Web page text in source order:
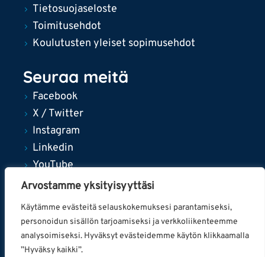
Arvostamme yksityisyyttäsi
Käytämme evästeitä selauskokemuksesi parantamiseksi,
personoidun sisällön tarjoamiseksi ja verkkoliikenteemme
analysoimiseksi. Hyväksyt evästeidemme käytön klikkaamalla
”Hyväksy kaikki”.
Tietosuojaseloste
Toimitusehdot
Koulutusten yleiset sopimusehdot
Seuraa meitä
Facebook
X / Twitter
Instagram
Linkedin
YouTube
© 2024 Tampereen kaupunki